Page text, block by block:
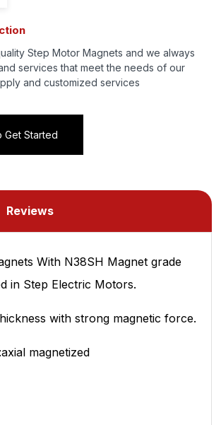
Step Motor Magnets and we always
services that meet the needs of our
and customized services
Get Started
Reviews
With N38SH Magnet grade
in Step Electric Motors.
with strong magnetic force.
magnetized